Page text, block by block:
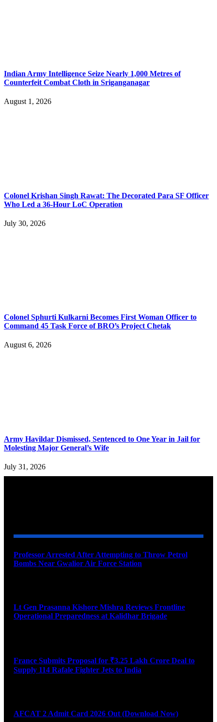
Indian Army Intelligence Seize Nearly 1,000 Metres of
Counterfeit Combat Cloth in Sriganganagar
August 1, 2026
Colonel Krishan Singh Rawat: The Decorated Para SF Officer
Who Led a 36-Hour LoC Operation
July 30, 2026
Colonel Sphurti Kulkarni Becomes First Woman Officer to
Command 45 Task Force of BRO’s Project Chetak
August 6, 2026
Army Havildar Dismissed, Sentenced to One Year in Jail for
Molesting Major General’s Wife
July 31, 2026
Professor Arrested After Attempting to Throw Petrol
Bombs Near Gwalior Air Force Station
Lt Gen Prasanna Kishore Mishra Reviews Frontline
Operational Preparedness at Kalidhar Brigade
France Submits Proposal for ₹3.25 Lakh Crore Deal to
Supply 114 Rafale Fighter Jets to India
AFCAT 2 Admit Card 2026 Out (Download Now)